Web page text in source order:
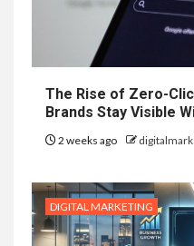
The Rise of Zero-
Brands Stay Visible
2 weeks ago
DIGITAL MARKETING